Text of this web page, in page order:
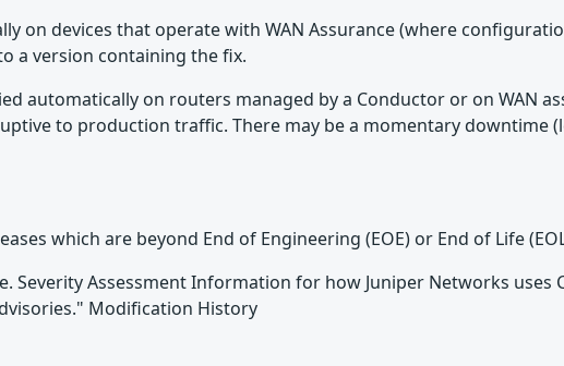
on devices that operate with WAN Assurance (where
a version containing the fix.
automatically on routers managed by a Conductor or on WAN
to production traffic. There may be a momentary downtime
which are beyond End of Engineering (EOE) or End of Life
Assessment Information for how Juniper Networks uses
Modification History